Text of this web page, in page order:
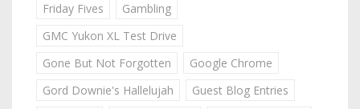
Friday Fives
Gambling
GMC Yukon XL Test Drive
Gone But Not Forgotten
Google Chrome
Gord Downie's Hallelujah
Guest Blog Entries